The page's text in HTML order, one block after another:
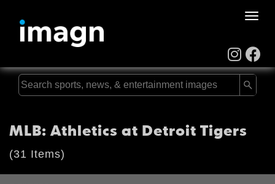
Toggle
MLB: Athletics at Detroit Tigers
(31 Items)